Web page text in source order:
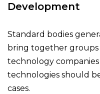
Development
Standard bodies
bring together groups
technology
technologies should
cases.